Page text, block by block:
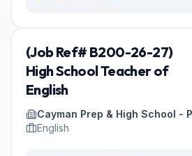
(Job Ref# B200-26-27)
High School Teacher of
English
Cayman Prep & High School -
English